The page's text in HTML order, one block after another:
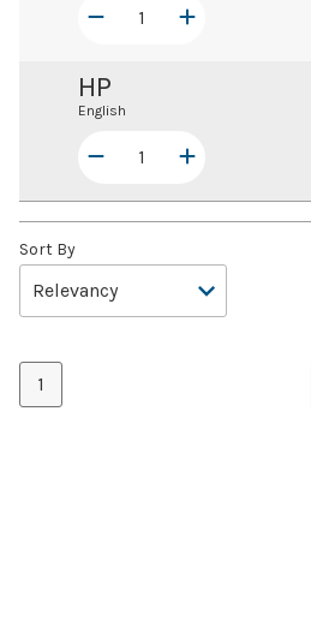
HP
English
Sort By
1